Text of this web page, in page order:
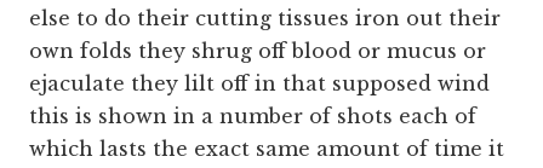
else to do their cutting tissues iron out their
own folds they shrug off blood or mucus or
ejaculate they lilt off in that supposed wind
this is shown in a number of shots each of
which lasts the exact same amount of time it